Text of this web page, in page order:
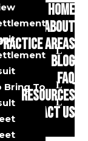
Bring To
HOME
ABOUT
AREAS
BLOG
FAQ
RESOURCES
CONTACT US
Auto
A car
your life in
in one,
Accidents